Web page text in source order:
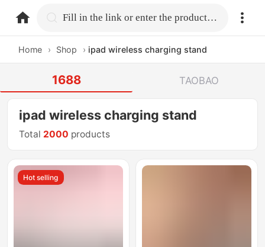
home.search Fill in the link or enter the product name.
Home › Shop › ipad wireless charging stand
1688 TAOBAO
ipad wireless charging stand
Total 2000 products
Hot selling